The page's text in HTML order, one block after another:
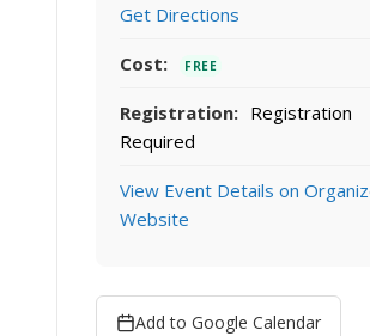
Get Directions
Cost: FREE
Registration: Registration
Required
View Event Details on
Website
Add to Google Calendar